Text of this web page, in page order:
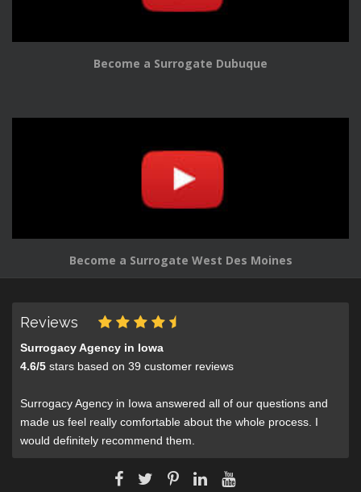
Become a Surrogate Dubuque
Become a Surrogate West Des Moines
Reviews
Surrogacy Agency in Iowa
4.6/5 stars based on 39 customer reviews
Surrogacy Agency in Iowa answered all of our questions and
made us feel really comfortable about the whole process. I
would definitely recommend them.